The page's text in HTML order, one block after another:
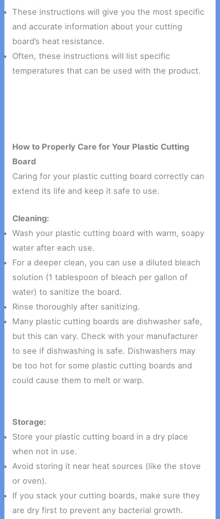
These instructions will give you the most specific
and accurate information about your cutting
board’s heat resistance.
Often, these instructions will list specific
temperatures that can be used with the product.
How to Properly Care for Your Plastic Cutting
Board
Caring for your plastic cutting board correctly can
extend its life and keep it safe to use.
Cleaning:
Wash your plastic cutting board with warm, soapy
water after each use.
For a deeper clean, you can use a diluted bleach
solution (1 tablespoon of bleach per gallon of
water) to sanitize the board.
Rinse thoroughly after sanitizing.
Many plastic cutting boards are dishwasher safe,
but this can vary. Check with your manufacturer
to see if dishwashing is safe. Dishwashers may
be too hot for some plastic cutting boards and
could cause them to melt or warp.
Storage:
Store your plastic cutting board in a dry place
when not in use.
Avoid storing it near heat sources (like the stove
or oven).
If you stack your cutting boards, make sure they
are dry first to prevent any bacterial growth.